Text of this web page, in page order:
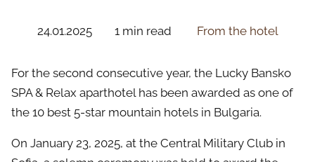
24.01.2025 1 min read From the hotel
For the second consecutive year, the Lucky Bansko
SPA & Relax aparthotel has been awarded as one of
the 10 best 5-star mountain hotels in Bulgaria.
On January 23, 2025, at the Central Military Club in